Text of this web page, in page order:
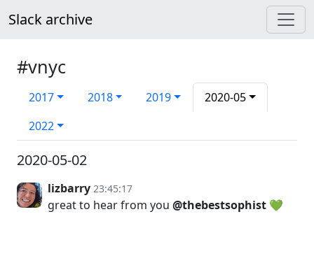
Slack archive
#vnyc
2017 2018 2019
2020-05
2022
2020-05-02
lizbarry 23:45:17
great to hear from you @thebestsophist 💚